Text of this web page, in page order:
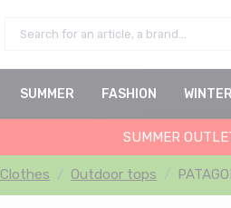
SUMMER FASHION WINTER
SUMMER
Clothes Outdoor tops